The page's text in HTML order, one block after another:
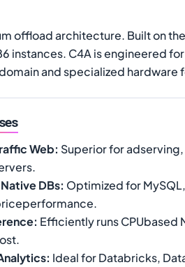
offload architecture. Built on
C4A is engineered
and specialized
Web: Superior for
DBs: Optimized for
: Efficiently runs CPUbased
: Ideal for Databricks,